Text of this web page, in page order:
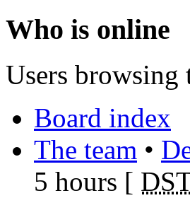
Who is online
Users browsing
Board index
The team •
5 hours [